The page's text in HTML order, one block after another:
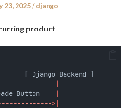
23, 2025
Posted
django
product
[ Django Backend ]
|
Button
|
>|